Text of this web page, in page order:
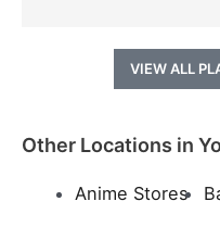
VIEW ALL
Other Locations in
Anime Stores